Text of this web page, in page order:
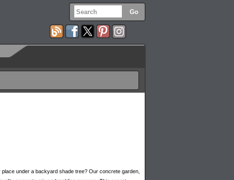
under a backyard shade tree? Our concrete garden,